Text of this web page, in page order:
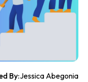
By:Jessica Abegonia